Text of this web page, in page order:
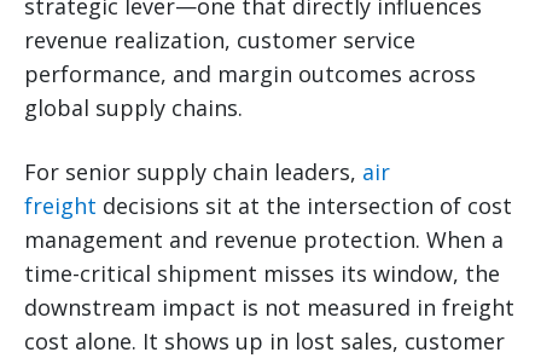
revenue realization, customer service
performance, and margin outcomes across
global supply chains.
For senior supply chain leaders, air
freight decisions sit at the intersection of cost
management and revenue protection. When a
time-critical shipment misses its window, the
downstream impact is not measured in freight
cost alone. It shows up in lost sales, customer